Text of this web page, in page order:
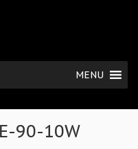
MENU
90-10W